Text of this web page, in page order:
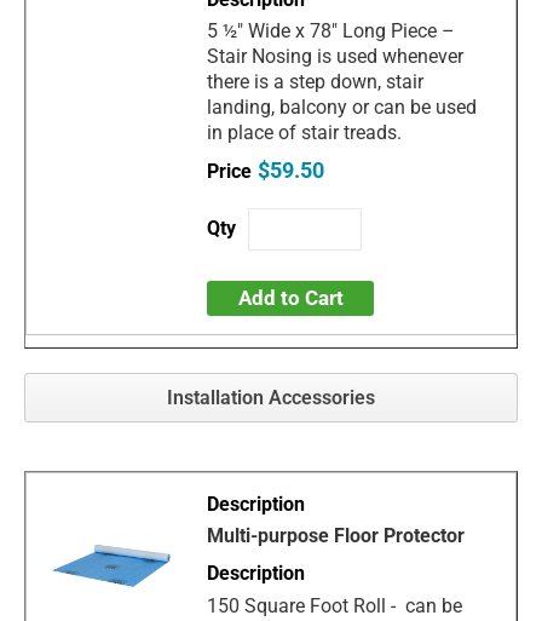
5 ½" Wide x 78" Long Piece –
Stair Nosing is used whenever
there is a step down, stair
landing, balcony or can be used
in place of stair treads.
$59.50
Add to Cart
Installation Accessories
Multi-purpose Floor Protector
150 Square Foot Roll - can be